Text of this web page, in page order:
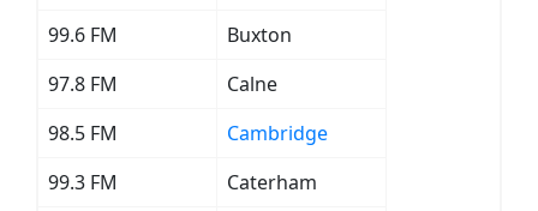
99.6 FM
Buxton
97.8 FM
Calne
98.5 FM
Cambridge
99.3 FM
Caterham